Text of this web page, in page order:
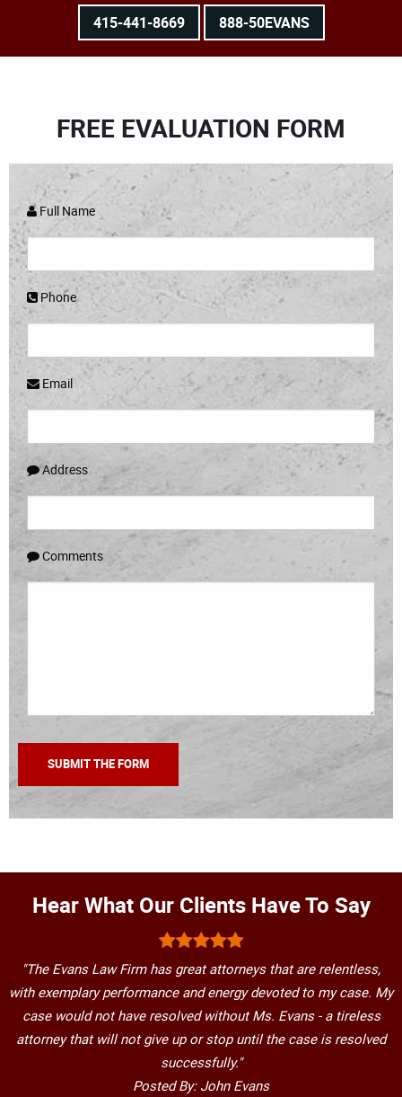
415-441-8669 888-50EVANS
FREE EVALUATION FORM
Full Name
Phone
Email
Address
Comments
Hear What Our Clients Have To Say
"The Evans Law Firm has great attorneys that are relentless,
with exemplary performance and energy devoted to my case. My
case would not have resolved without Ms. Evans - a tireless
attorney that will not give up or stop until the case is resolved
successfully."
Posted By: John Evans